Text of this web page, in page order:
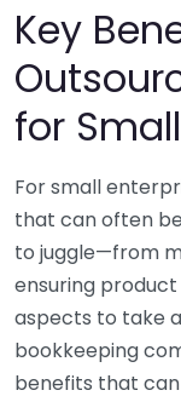
Key
for
For small
that can often
to juggle—from
ensuring
aspects to take
bookkeeping
benefits that